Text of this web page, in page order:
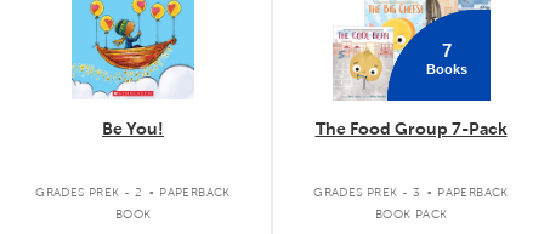
Be You!
GRADES PREK - 2 . PAPERBACK
BOOK
7
Books
The Food Group 7-Pack
GRADES PREK - 3 . PAPERBACK
BOOK PACK